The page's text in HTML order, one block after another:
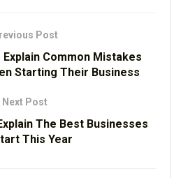
Post
Common Mistakes
Starting Their Business
Next Post
The Best Businesses
This Year